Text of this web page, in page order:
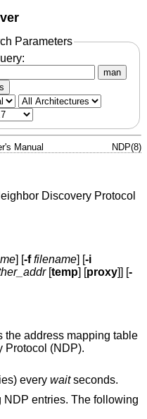
Parameters
man
Manual NDP(8)
Discovery Protocol
] [-f filename] [-i
[temp] [proxy]] [-
the address mapping table
Protocol (NDP).
every waitseconds.
NDP entries. The following